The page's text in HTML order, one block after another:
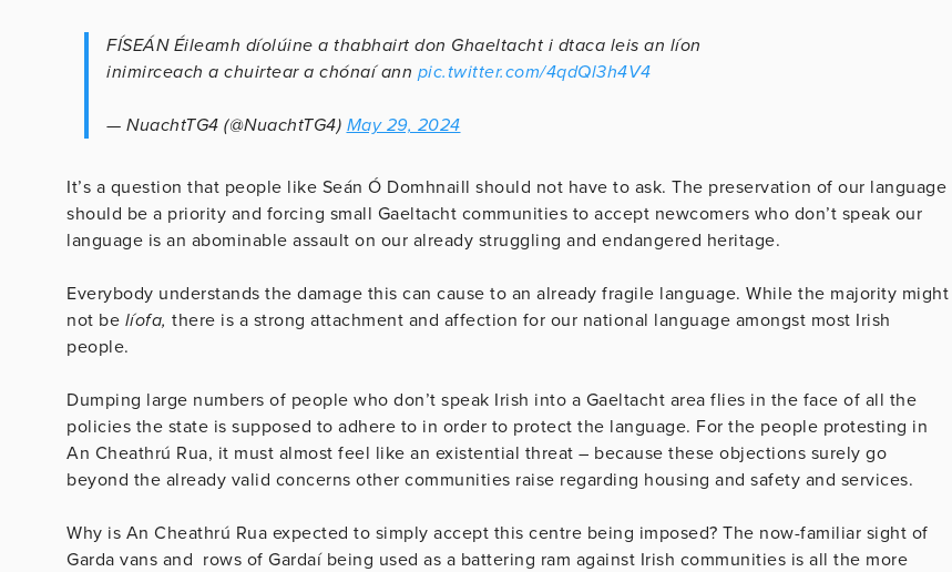
FÍSEÁN Éileamh díolúine a thabhairt don Ghaeltacht i dtaca leis an líon
inimirceach a chuirtear a chónaí ann pic.twitter.com/4qdQl3h4V4
— NuachtTG4 (@NuachtTG4) May 29, 2024
It’s a question that people like Seán Ó Domhnaill should not have to ask. The preservation of our language
should be a priority and forcing small Gaeltacht communities to accept newcomers who don’t speak our
language is an abominable assault on our already struggling and endangered heritage.
Everybody understands the damage this can cause to an already fragile language. While the majority might
not be líofa, there is a strong attachment and affection for our national language amongst most Irish
people.
Dumping large numbers of people who don’t speak Irish into a Gaeltacht area flies in the face of all the
policies the state is supposed to adhere to in order to protect the language. For the people protesting in
An Cheathrú Rua, it must almost feel like an existential threat – because these objections surely go
beyond the already valid concerns other communities raise regarding housing and safety and services.
Why is An Cheathrú Rua expected to simply accept this centre being imposed? The now-familiar sight of
Garda vans and rows of Gardaí being used as a battering ram against Irish communities is all the more